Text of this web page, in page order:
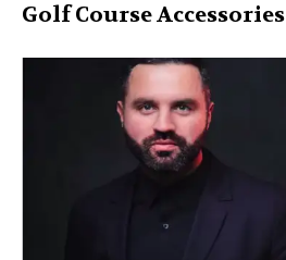
Golf Course Accessories